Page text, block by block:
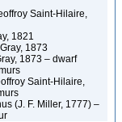
Saint-Hilaire,
1821
1873
1873 – dwarf
Saint-Hilaire,
(J. F. Miller, 1777) –